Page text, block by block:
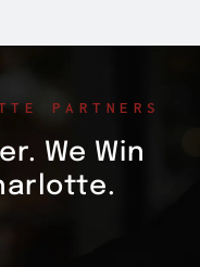
PARTNERS
We Win